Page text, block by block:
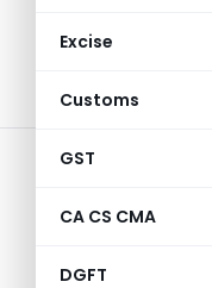
Excise
Customs
GST
CA CS CMA
DGFT